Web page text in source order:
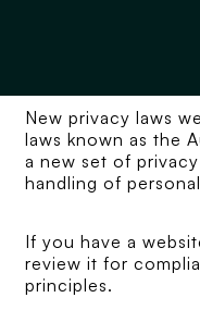
New privacy laws
laws known as the
a new set of
handling of
If you have a
review it for
principles.